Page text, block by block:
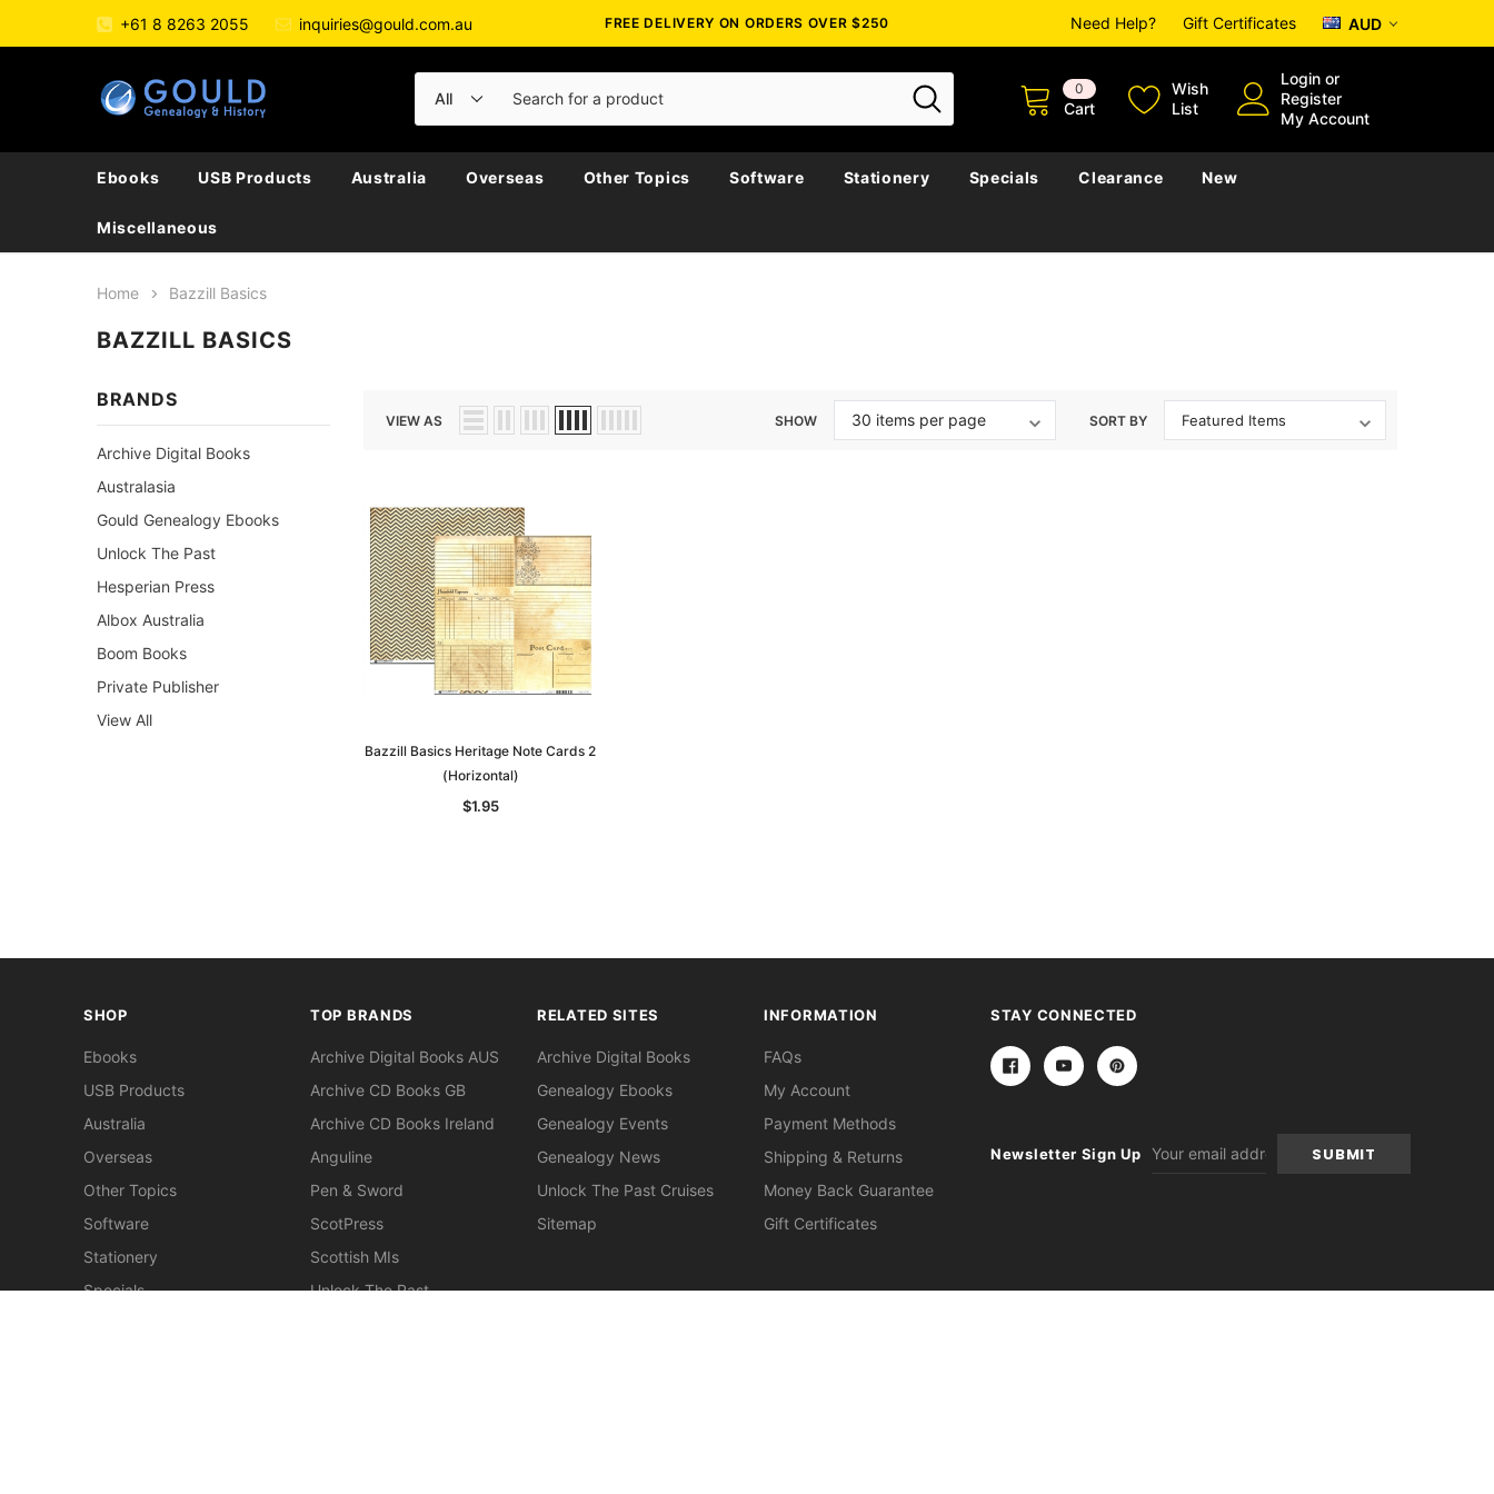
+61 8 8263 2055 inquiries@gould.com.au FREE DELIVERY ON ORDERS OVER $250 Need Help? Gift Certificates AUD
0
Cart
Wish
List
Login or
Register
My Account
Ebooks USB Products Australia Overseas Other Topics Software Stationery Specials Clearance New
Miscellaneous
Home Bazzill Basics
BAZZILL BASICS
BRANDS
Archive Digital Books
Australasia
Gould Genealogy Ebooks
Unlock The Past
Hesperian Press
Albox Australia
Boom Books
Private Publisher
View All
VIEW AS SHOW SORT BY
Bazzill Basics Heritage Note Cards 2
(Horizontal)
$1.95
SHOP
Ebooks
USB Products
Australia
Overseas
Other Topics
Software
Stationery
Specials
TOP BRANDS
Archive Digital Books AUS
Archive CD Books GB
Archive CD Books Ireland
Anguline
Pen & Sword
ScotPress
Scottish MIs
Unlock The Past
RELATED SITES
Archive Digital Books
Genealogy Ebooks
Genealogy Events
Genealogy News
Unlock The Past Cruises
Sitemap
INFORMATION
FAQs
My Account
Payment Methods
Shipping & Returns
Money Back Guarantee
Gift Certificates
STAY CONNECTED
Newsletter Sign Up
Address